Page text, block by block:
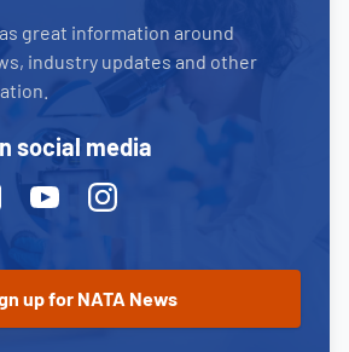
great information around
industry updates and other
social media
YoutubeInstagram